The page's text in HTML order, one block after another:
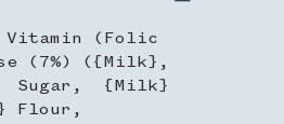
(Folic
(7%) ({Milk},
Sugar, {Milk}
Flour,